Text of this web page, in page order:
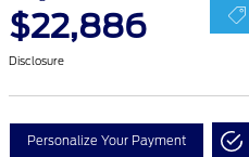
$22,886
Disclosure
Personalize Your Payment